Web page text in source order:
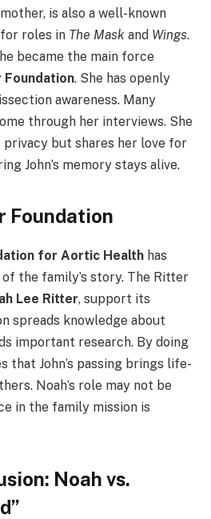
mother, is also a well-known
roles in The Mask and Wings.
became the main force
Foundation. She has openly
awareness. Many
through her interviews. She
privacy but shares her love for
John’s memory stays alive.
Foundation
for Aortic Health has
the family’s story. The Ritter
Lee Ritter, support its
spreads knowledge about
important research. By doing
that John’s passing brings life-
Noah’s role may not be
in the family mission is
Noah vs.